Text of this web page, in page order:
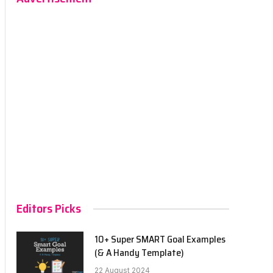
Editors Picks
10+ Super SMART Goal Examples
(& A Handy Template)
22 August 2024